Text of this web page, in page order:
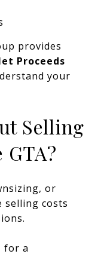
provides
Proceeds
your
Selling
or
selling costs
for a